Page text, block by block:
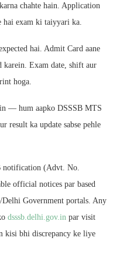
chahte hain. Application
hai exam ki taiyyari ka.
hai. Admit Card aane
karein. Exam date, shift aur
hoga.
— hum aapko DSSSB MTS
result ka update sabse pehle
notification (Advt. No.
official notices par based
Government portals. Any
dsssb.delhi.gov.in par visit
kisi bhi discrepancy ke liye